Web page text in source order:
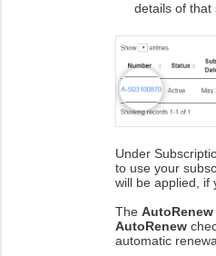
details of that
Under
to use your
will be applied, if
The AutoRenew
AutoRenew
automatic